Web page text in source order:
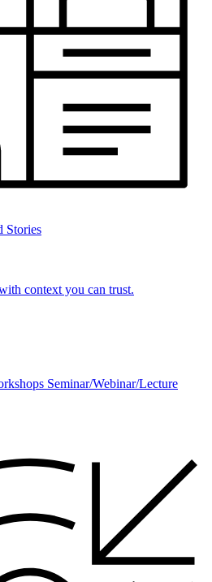
Stories
context you can trust.
Seminar/Webinar/Lecture